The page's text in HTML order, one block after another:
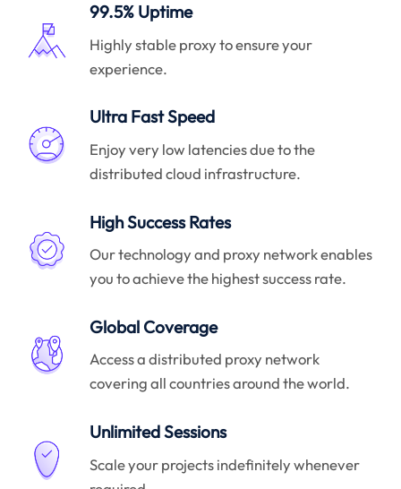
99.5% Uptime
Highly stable proxy to ensure your
experience.
Ultra Fast Speed
Enjoy very low latencies due to the
distributed cloud infrastructure.
High Success Rates
Our technology and proxy network enables
you to achieve the highest success rate.
Global Coverage
Access a distributed proxy network
covering all countries around the world.
Unlimited Sessions
Scale your projects indefinitely whenever